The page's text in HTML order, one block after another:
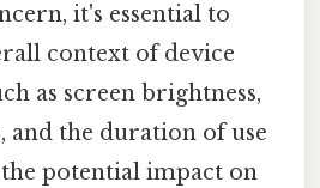
it's essential to
context of device
as screen brightness,
and the duration of use
potential impact on